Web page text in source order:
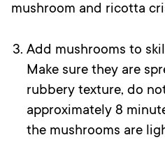
Add mushrooms to
Make sure they are
rubbery texture, do
approximately 8
the mushrooms are